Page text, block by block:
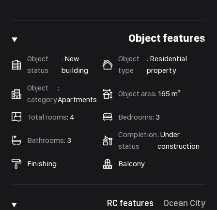
Object features
Object
status
: New
building
Object
type
: Residential
property
Object
category
:
Apartments
Object area: 165 m²
Total rooms: 4 Bedrooms: 3
Bathrooms: 3
Completion
status
: Under
construction
Finishing
Balcony
RC features Ocean City